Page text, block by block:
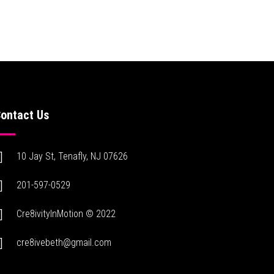
Us
10 Jay St, Tenafly, NJ 07626
201-597-0529
Cre8ivityInMotion © 2022
cre8ivebeth@gmail.com